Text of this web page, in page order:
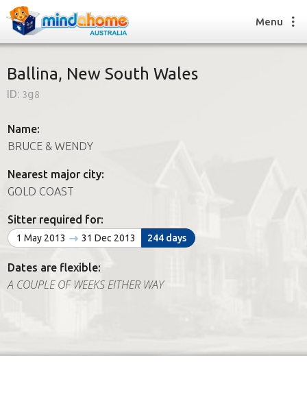
How it works
FAQs
Find a House Sitting job
How it works
FAQs
Join us
Menu
Ballina, New South Wales
ID: 3g8
Name:
BRUCE & WENDY
Nearest major city:
GOLD COAST
Sitter required for:
1 May 2013 31 Dec 2013 244 days
Dates are flexible:
A COUPLE OF WEEKS EITHER WAY